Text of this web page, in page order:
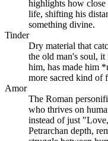
highlights how close
life, shifting his
something divine.
Tinder
Dry material that
the old man's soul,
him, has made him
more sacred kind of
Amor
The Roman
who thrives on
instead of just
Petrarchan depth,